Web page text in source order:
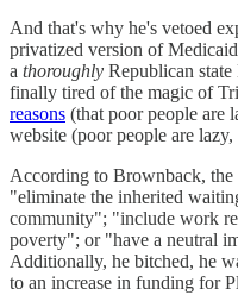
And that's why he's vetoed
privatized version of
a thoroughly Republican state
finally tired of the magic of
reasons (that poor people are
website (poor people are lazy,
According to Brownback, the
"eliminate the inherited
community"; "include work
poverty"; or "have a neutral
Additionally, he bitched, he
to an increase in funding for